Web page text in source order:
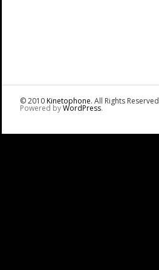
© 2010Kinetophone. All Rights
Powered byWordPress.